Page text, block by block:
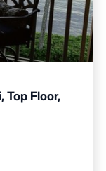
Top Floor,